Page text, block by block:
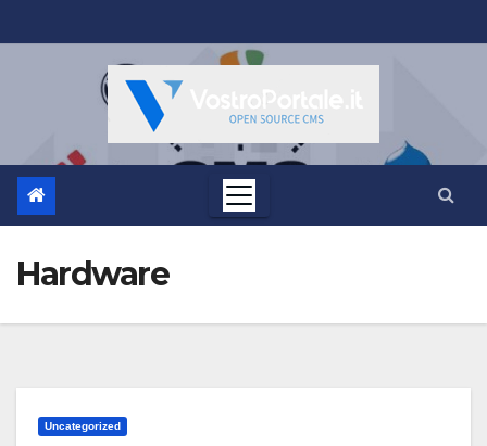
al
Hardware
Uncategorized